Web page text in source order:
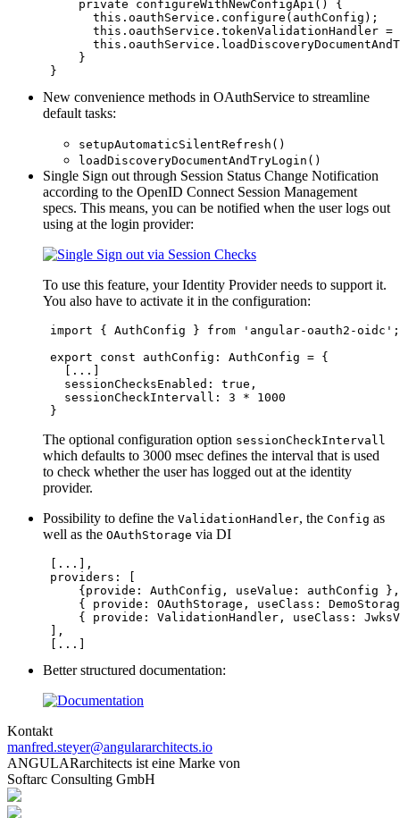
private configureWithNewConfigApi() {
this . oauthService . configure ( authConfig );
this . oauthService . tokenValidationHandler =
this . oauthService .
     }
}
New convenience methods in OAuthService to streamline
default tasks:
setupAutomaticSilentRefresh()
loadDiscoveryDocumentAndTryLogin()
Single Sign out through Session Status Change Notification
according to the OpenID Connect Session Management
specs. This means, you can be notified when the user logs out
using at the login provider:
To use this feature, your Identity Provider needs to support it.
You also have to activate it in the configuration:
import { AuthConfig } from ' angular-oauth2-oidc ' ;
export
const authConfig : AuthConfig = {
...
sessionChecksEnabled : true ,
   sessionCheckIntervall:
3 *
1000
}
The optional configuration option sessionCheckIntervall
which defaults to 3000 msec defines the interval that is used
to check whether the user has logged out at the identity
provider.
Possibility to define the ValidationHandler, the Config as
well as the OAuthStorage via DI
...
],
providers : [
     {provide:
AuthConfig , useValue: authConfig },
     { provide:
OAuthStorage , useClass:
     { provide:
ValidationHandler , useClass:
],
...
Better structured documentation:
Kontakt
manfred.steyer@angulararchitects.io
ANGULARarchitects ist eine Marke von
Softarc Consulting GmbH